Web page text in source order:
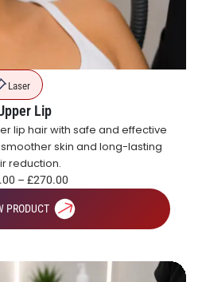
Laser
Lip
lip hair with safe and effective
skin and long-lasting
reduction.
– £270.00
PRODUCT